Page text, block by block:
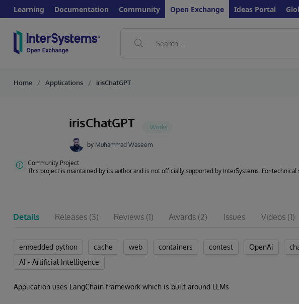
Learning Documentation Community Open Exchange Ideas Portal
Home Applications irisChatGPT
irisChatGPT
by Muhammad Waseem
Community Project
This project is maintained by its author and is not officially supported by InterSystems. For
Details Releases (3) Reviews (1) Awards (2) Issues Videos (1)
embedded python cache web containers contest OpenAi
AI - Artificial Intelligence
Application uses LangChain framework which is built around LLMs